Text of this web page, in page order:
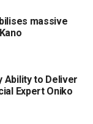
massive
Ability to Deliver
Expert Oniko